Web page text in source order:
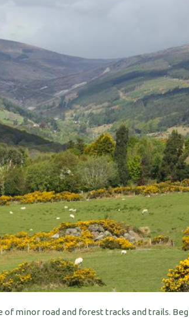
minor road and forest tracks and trails.